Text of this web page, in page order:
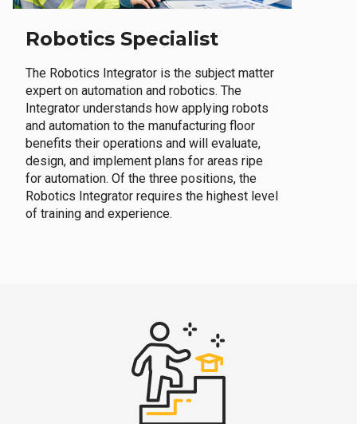
Robotics Specialist
The Robotics Integrator is the subject matter
expert on automation and robotics. The
Integrator understands how applying robots
and automation to the manufacturing floor
benefits their operations and will evaluate,
design, and implement plans for areas ripe
for automation. Of the three positions, the
Robotics Integrator requires the highest level
of training and experience.